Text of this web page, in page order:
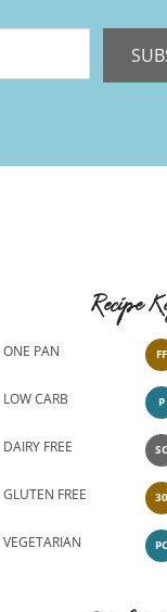
Recipe
ONE PAN
LOW CARB
DAIRY FREE
GLUTEN FREE
VEGETARIAN
FF
P
SC
30
PC